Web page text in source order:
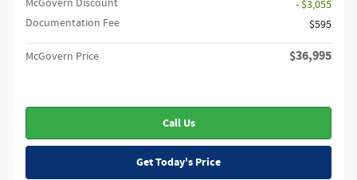
- $3,055
Documentation Fee
$595
McGovern Price $36,995
Call Us
Get Today's Price